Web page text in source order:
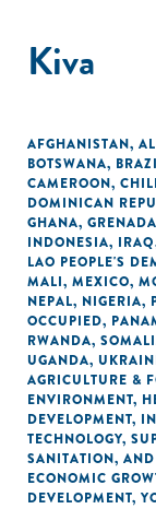
Kiva
AFGHANISTAN,
BOTSWANA,
CAMEROON,
DOMINICAN
GHANA, GRENADA
INDONESIA, IRAQ
LAO PEOPLE'S
MALI, MEXICO,
NEPAL, NIGERIA,
OCCUPIED,
RWANDA,
UGANDA,
AGRICULTURE &
ENVIRONMENT,
DEVELOPMENT,
TECHNOLOGY,
SANITATION,
ECONOMIC
DEVELOPMENT,